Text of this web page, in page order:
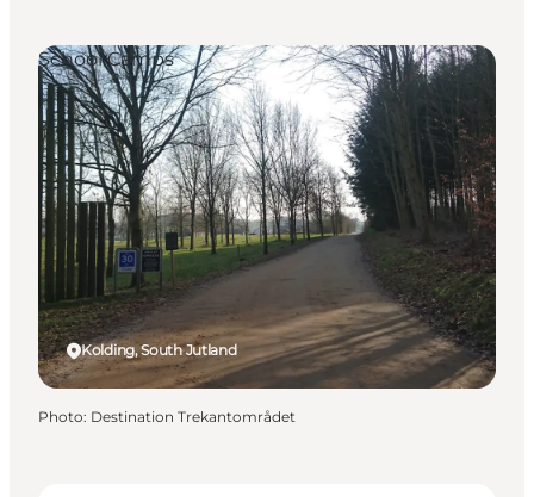
Kolding, South Jutland
School Camps
Photo: Destination Trekantområdet